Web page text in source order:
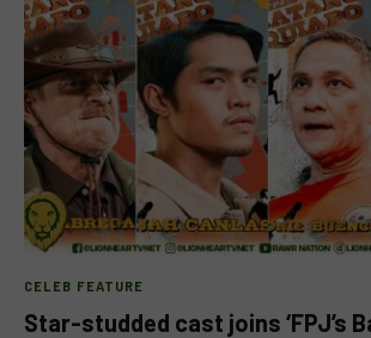
CELEB FEATURE
Star-studded cast joins ‘FPJ’s